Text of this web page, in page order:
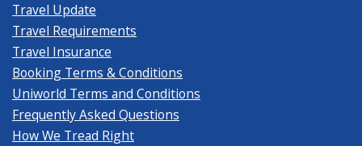
Travel Update
Travel Requirements
Travel Insurance
Booking Terms & Conditions
Uniworld Terms and Conditions
Frequently Asked Questions
How We Tread Right